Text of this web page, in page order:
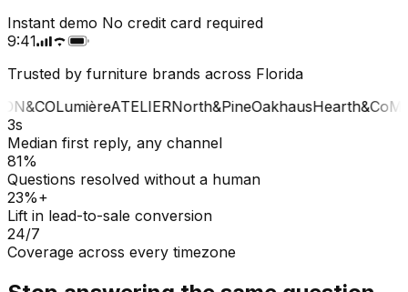
Instant demo No credit card required
9:41
Trusted by furniture brands across Florida
LumièreATELIERNorth&PineOakhausHearth&Co
3s
Median first reply, any channel
81%
Questions resolved without a human
23%+
Lift in lead-to-sale conversion
24/7
Coverage across every timezone